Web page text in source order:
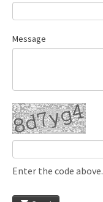
Message
Enter the code above.